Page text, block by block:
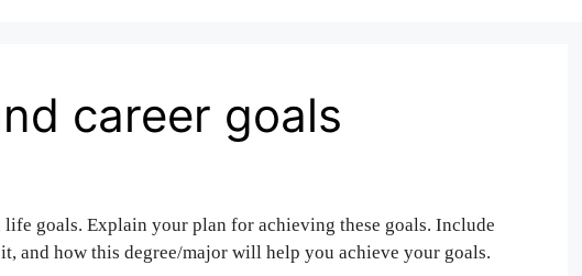
career goals
goals. Explain your plan for achieving these goals. Include
and how this degree/major will help you achieve your goals.